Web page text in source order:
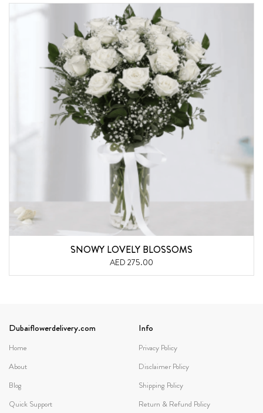
SNOWY LOVELY BLOSSOMS
AED 275.00
Dubaiflowerdelivery.com
Home
About
Blog
Quick Support
Info
Privacy Policy
Disclaimer Policy
Shipping Policy
Return & Refund Policy